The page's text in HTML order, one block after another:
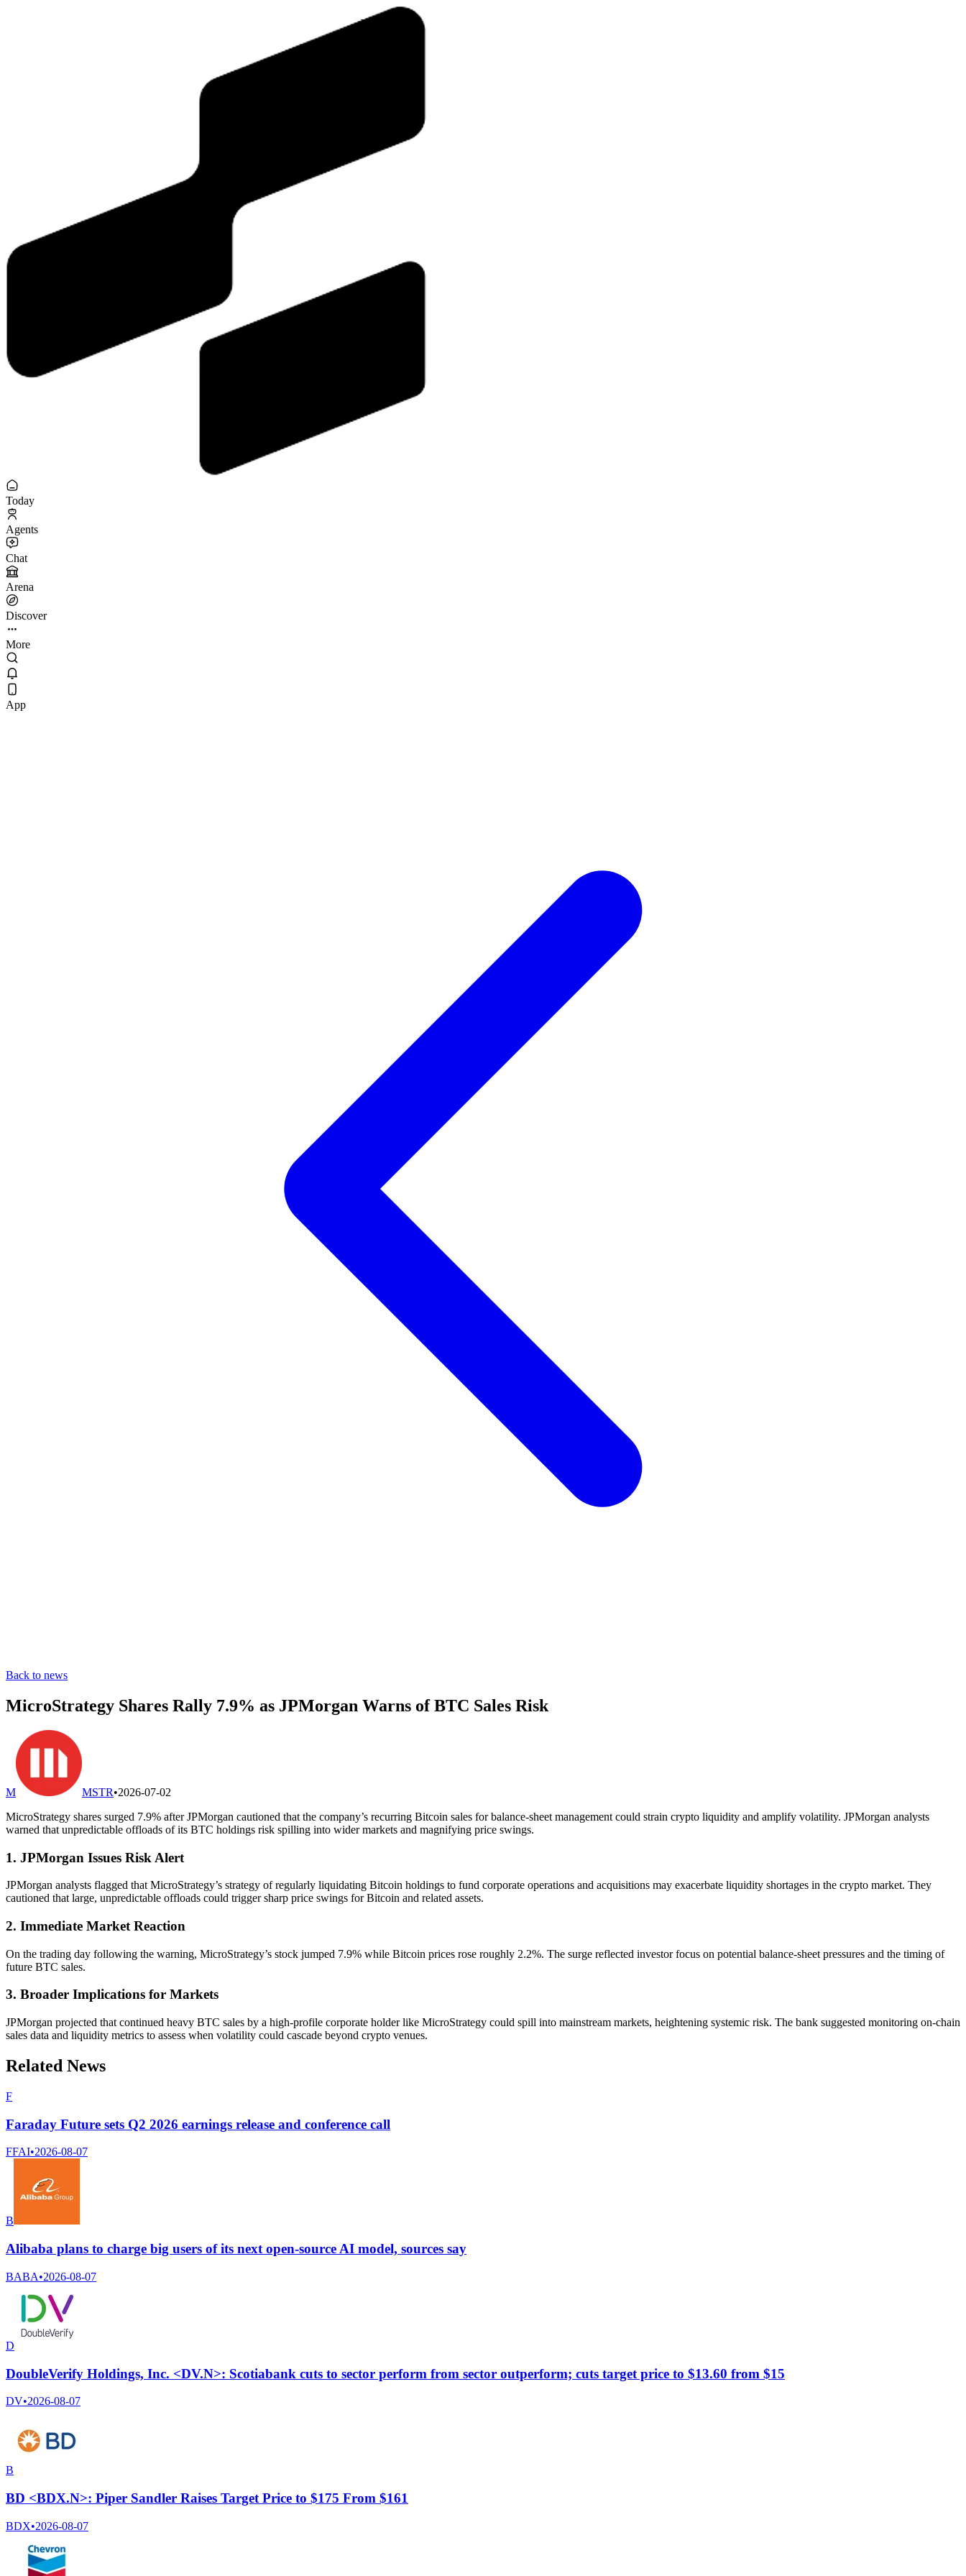
Today
Agents
Chat
Arena
Discover
More
App
Back to news
MicroStrategy Shares Rally 7.9% as JPMorgan Warns of BTC Sales Risk
M MSTR•2026-07-02
MicroStrategy shares surged 7.9% after JPMorgan cautioned that the company’s recurring Bitcoin sales for balance‐sheet management could strain crypto liquidity and amplify volatility. JPMorgan analysts
warned that unpredictable offloads of its BTC holdings risk spilling into wider markets and magnifying price swings.
1. JPMorgan Issues Risk Alert
JPMorgan analysts flagged that MicroStrategy’s strategy of regularly liquidating Bitcoin holdings to fund corporate operations and acquisitions may exacerbate liquidity shortages in the crypto market. They
cautioned that large, unpredictable offloads could trigger sharp price swings for Bitcoin and related assets.
2. Immediate Market Reaction
On the trading day following the warning, MicroStrategy’s stock jumped 7.9% while Bitcoin prices rose roughly 2.2%. The surge reflected investor focus on potential balance‐sheet pressures and the timing of
future BTC sales.
3. Broader Implications for Markets
JPMorgan projected that continued heavy BTC sales by a high-profile corporate holder like MicroStrategy could spill into mainstream markets, heightening systemic risk. The bank suggested monitoring on-chain
sales data and liquidity metrics to assess when volatility could cascade beyond crypto venues.
Related News
F
Faraday Future sets Q2 2026 earnings release and conference call
FFAI•2026-08-07
B
Alibaba plans to charge big users of its next open-source AI model, sources say
BABA•2026-08-07
D
DoubleVerify Holdings, Inc. <DV.N>: Scotiabank cuts to sector perform from sector outperform; cuts target price to $13.60 from $15
DV•2026-08-07
B
BD <BDX.N>: Piper Sandler Raises Target Price to $175 From $161
BDX•2026-08-07